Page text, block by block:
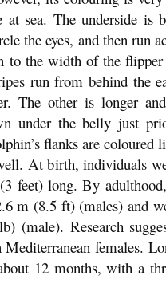
sea. The underside is
the eyes, and then run
to the width of the
run from behind the
The other is longer
under the belly just
flanks are
At birth, individuals
feet) long. By
m (8.5 ft) (males) and
(male). Research
Mediterranean females.
12 months, with a